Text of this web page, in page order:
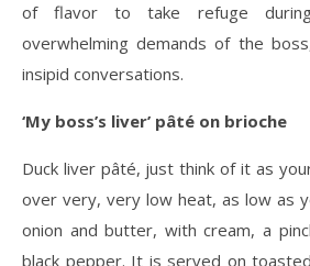
of flavor to take refuge
overwhelming demands of the
insipid conversations.
‘My boss’s liver’ pâté on brioche
Duck liver pâté, just think of it as
over very, very low heat, as low as
onion and butter, with cream, a
black pepper. It is served on